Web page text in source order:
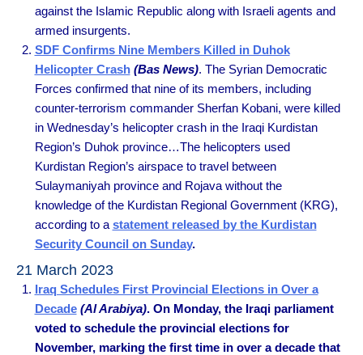
against the Islamic Republic along with Israeli agents and
armed insurgents.
SDF Confirms Nine Members Killed in Duhok
Helicopter Crash (Bas News). The Syrian Democratic
Forces confirmed that nine of its members, including
counter-terrorism commander Sherfan Kobani, were killed
in Wednesday’s helicopter crash in the Iraqi Kurdistan
Region’s Duhok province…The helicopters used
Kurdistan Region’s airspace to travel between
Sulaymaniyah province and Rojava without the
knowledge of the Kurdistan Regional Government (KRG),
according to astatement released by the Kurdistan
Security Council on Sunday.
21 March 2023
Iraq Schedules First Provincial Elections in Over a
Decade (Al Arabiya). On Monday, the Iraqi parliament
voted to schedule the provincial elections for
November, marking the first time in over a decade that